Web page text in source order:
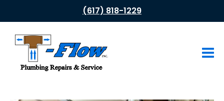
(617) 818-1229
HOME